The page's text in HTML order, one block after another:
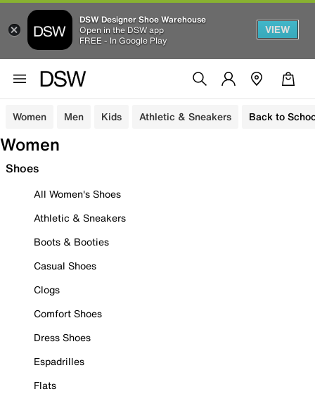
DSW Designer Shoe Warehouse
Open in the DSW app
FREE - In Google Play
VIEW
Women Men Kids Athletic & Sneakers Back to
Women
Shoes
All Women's Shoes
Athletic & Sneakers
Boots & Booties
Casual Shoes
Clogs
Comfort Shoes
Dress Shoes
Espadrilles
Flats